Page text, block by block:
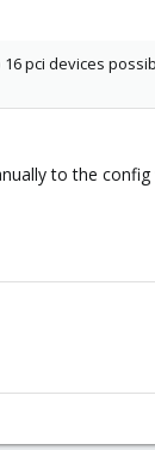
pci devices
to the